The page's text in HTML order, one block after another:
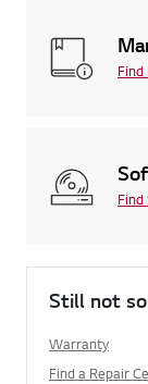
Still not
Warranty
Find a Repair